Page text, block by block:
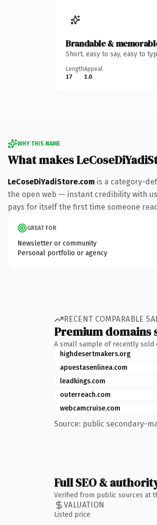
Brandable &
Short, easy to say, easy to
Length
17
Appeal
1.0
WHY THIS NAME
What makes
LeCoseDiYadiStore.com is a category-
the open web — instant credibility with
pays for itself the first time someone
GREAT FOR
Newsletter or community
Personal portfolio or agency
RECENT COMPARABLE
Premium domains
A small sample of recently sold
highdesertmakers.org
apuestasenlinea.com
leadkings.com
outerreach.com
webcamcruise.com
Source: public secondary-
Full SEO &
Verified from public sources at
VALUATION
Listed price